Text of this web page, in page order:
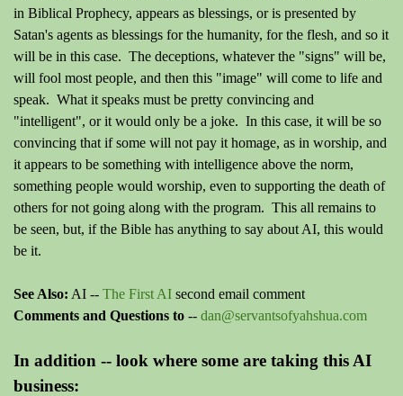
in Biblical Prophecy, appears as blessings, or is presented by
Satan's agents as blessings for the humanity, for the flesh, and so it
will be in this case. The deceptions, whatever the "signs" will be,
will fool most people, and then this "image" will come to life and
speak. What it speaks must be pretty convincing and
"intelligent", or it would only be a joke. In this case, it will be so
convincing that if some will not pay it homage, as in worship, and
it appears to be something with intelligence above the norm,
something people would worship, even to supporting the death of
others for not going along with the program. This all remains to
be seen, but, if the Bible has anything to say about AI, this would
be it.
See Also: AI -- The First AI second email comment
Comments and Questions to -- dan@servantsofyahshua.com
In addition -- look where some are taking this AI
business: